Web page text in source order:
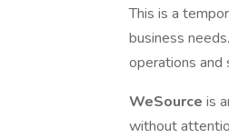
This is a
business
operations and
WeSource is
without